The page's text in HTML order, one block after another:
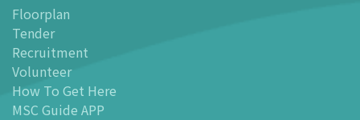
- Floor Plan
- MSC Guide APP
Facilities
-
MSC Kids World
- Exhibition Center
Floorplan
Tender
Recruitment
Volunteer
How To Get Here
MSC Guide APP